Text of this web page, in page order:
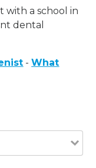
with a school in
dental
-What